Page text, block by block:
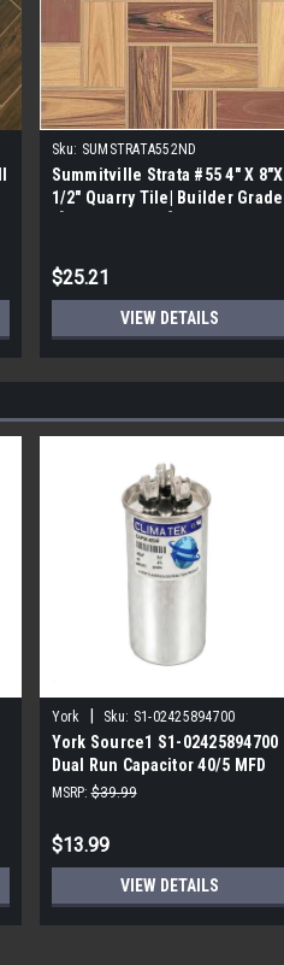
Sku: SUMSTRATA552ND
Summitville Strata #55 4" X 8"X
1/2" Quarry Tile| Builder Grade
$25.21
VIEW DETAILS
York Sku: S1-02425894700
York Source1 S1-02425894700
Dual Run Capacitor 40/5 MFD
440V Round
MSRP: $39.99
$13.99
VIEW DETAILS